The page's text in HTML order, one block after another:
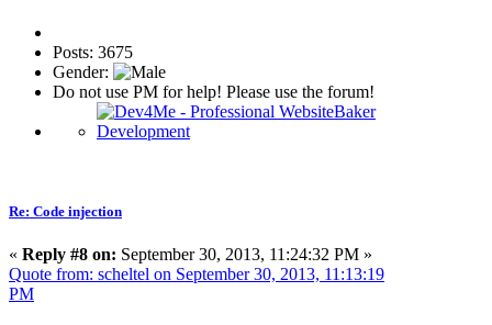
Posts: 3675
Gender:
Do not use PM for help! Please use the forum!
Re: Code injection
« Reply #8 on: September 30, 2013, 11:24:32 PM »
Quote from: scheltel on September 30, 2013, 11:13:19
PM